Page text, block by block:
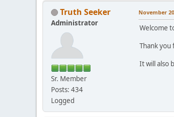
Truth Seeker
Administrator
Sr. Member
Posts: 434
Logged
November
Welcome
Thank
It will also